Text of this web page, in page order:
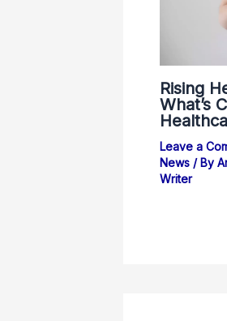
Rising
What’s
Leave a
News / By
Writer